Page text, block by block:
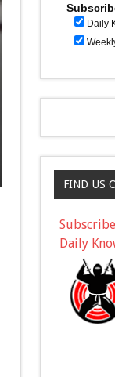
Daily
FIND US
Daily